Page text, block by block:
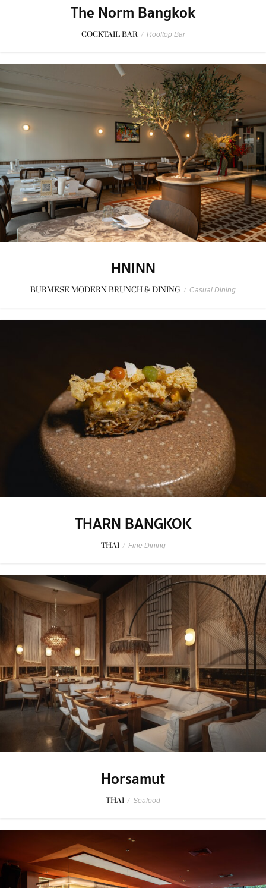
The Norm Bangkok
COCKTAIL BAR / Rooftop Bar
HNINN
BURMESE MODERN BRUNCH & DINING / Casual Dining
THARN BANGKOK
THAI / Fine Dining
Horsamut
THAI / Seafood